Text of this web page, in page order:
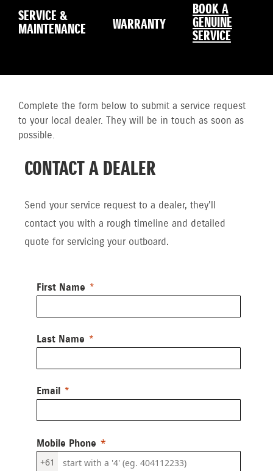
SERVICE &
MAINTENANCE WARRANTY
BOOK A
GENUINE
SERVICE
Complete the form below to submit a service request
to your local dealer. They will be in touch as soon as
possible.
CONTACT A DEALER
Send your service request to a dealer, they'll
contact you with a rough timeline and detailed
quote for servicing your outboard.
First Name
Last Name
Email
Mobile Phone
+61